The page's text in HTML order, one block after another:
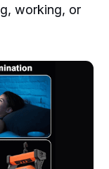
working, or